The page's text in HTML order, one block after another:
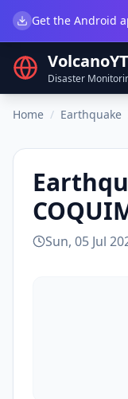
VolcanoYT
Disaster
Home / Earthquake
Sun, 05 Jul